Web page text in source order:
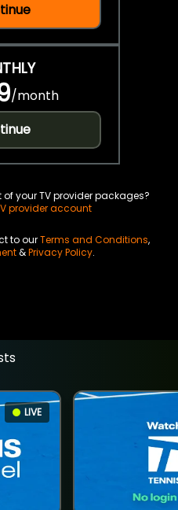
/month
your TV provider packages?
provider account
to ourTerms and Conditions,
&Privacy Policy.
LIVE